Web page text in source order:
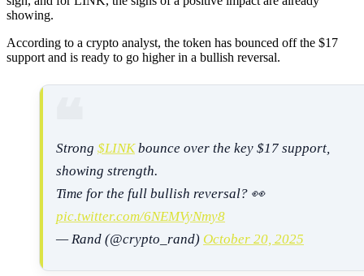
showing.
According to a crypto analyst, the token has bounced off the $17
support and is ready to go higher in a bullish reversal.
Strong $LINKbounce over the key $17 support,
showing strength.
Time for the full bullish reversal? 👀
pic.twitter.com/6NEMVyNmy8
— Rand (@crypto_rand) October 20, 2025